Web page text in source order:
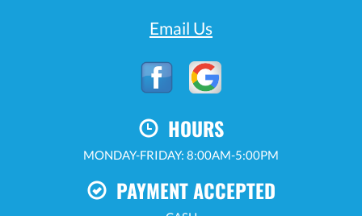
Email Us
HOURS
MONDAY-FRIDAY: 8:00AM-5:00PM
PAYMENT ACCEPTED